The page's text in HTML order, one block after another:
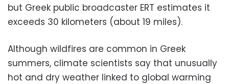
but Greek public broadcaster ERT estimates it
exceeds 30 kilometers (about 19 miles).
Although wildfires are common in Greek
summers, climate scientists say that unusually
hot and dry weather linked to global warming